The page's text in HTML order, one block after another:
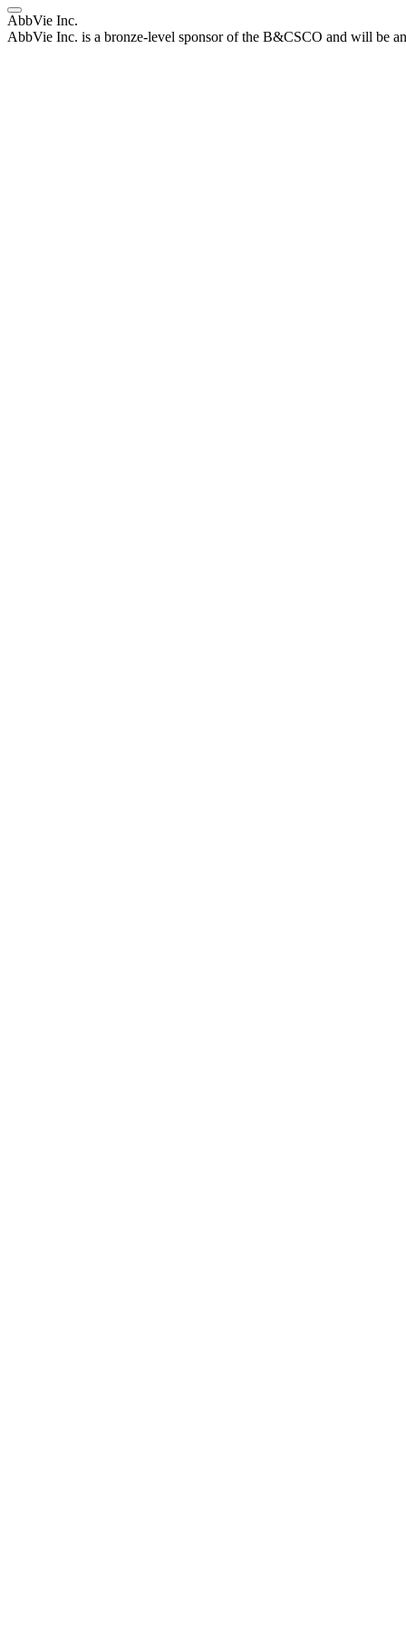
AbbVie Inc.
AbbVie Inc. is a bronze-level sponsor of the B&CSCO and will be